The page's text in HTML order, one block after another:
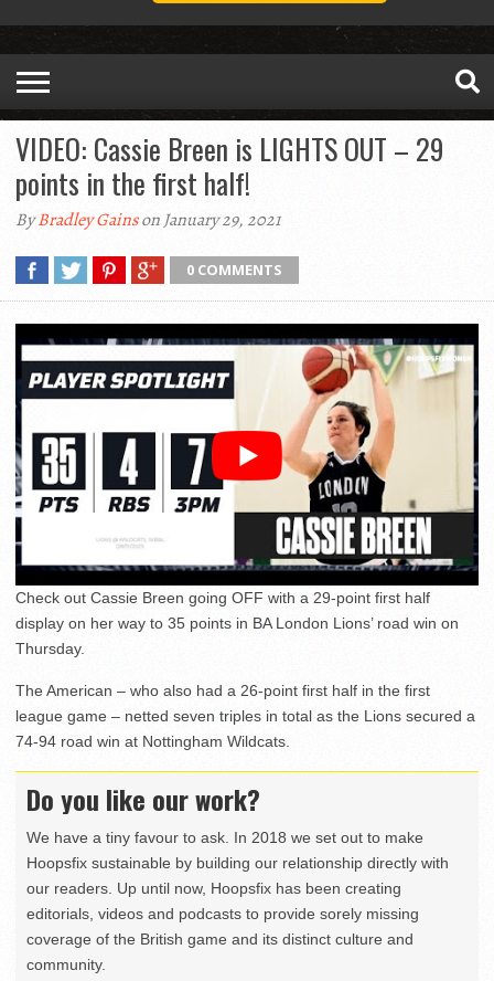
VIDEO: Cassie Breen is LIGHTS OUT – 29
points in the first half!
ByBradley Gainson January 29, 2021
0 COMMENTS
Check out Cassie Breen going OFF with a 29-point first half
display on her way to 35 points in BA London Lions’ road win on
Thursday.
The American – who also had a 26-point first half in the first
league game – netted seven triples in total as the Lions secured a
74-94 road win at Nottingham Wildcats.
Do you like our work?
We have a tiny favour to ask. In 2018 we set out to make
Hoopsfix sustainable by building our relationship directly with
our readers. Up until now, Hoopsfix has been creating
editorials, videos and podcasts to provide sorely missing
coverage of the British game and its distinct culture and
community.